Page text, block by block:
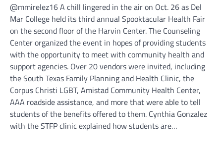
@mmirelez16 A chill lingered in the air on Oct. 26 as Del
Mar College held its third annual Spooktacular Health Fair
on the second floor of the Harvin Center. The Counseling
Center organized the event in hopes of providing students
with the opportunity to meet with community health and
support agencies. Over 20 vendors were invited, including
the South Texas Family Planning and Health Clinic, the
Corpus Christi LGBT, Amistad Community Health Center,
AAA roadside assistance, and more that were able to tell
students of the benefits offered to them. Cynthia Gonzalez
with the STFP clinic explained how students are…